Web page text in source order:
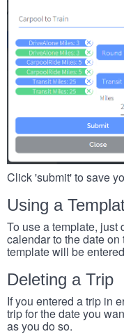
Click 'submit' to save
Using a
To use a template, just
calendar to the date
template will be
Deleting a Trip
If you entered a trip in
trip for the date you
as you do so.